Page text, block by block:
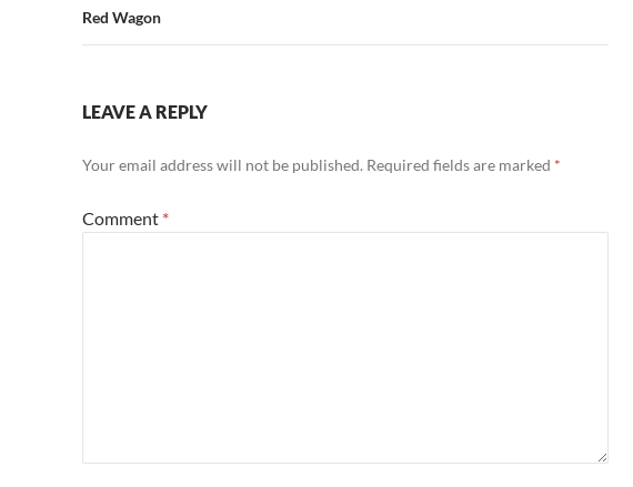
Red Wagon
LEAVE A REPLY
Your email address will not be published. Required fields are marked *
Comment *